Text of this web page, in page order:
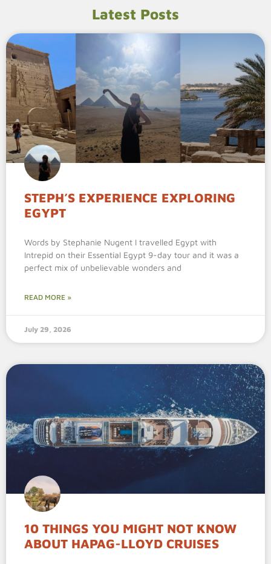
Latest Posts
STEPH’S EXPERIENCE EXPLORING
EGYPT
Words by Stephanie Nugent I travelled Egypt with
Intrepid on their Essential Egypt 9-day tour and it was a
perfect mix of unbelievable wonders and
READ MORE »
July 29, 2026
10 THINGS YOU MIGHT NOT KNOW
ABOUT HAPAG-LLOYD CRUISES